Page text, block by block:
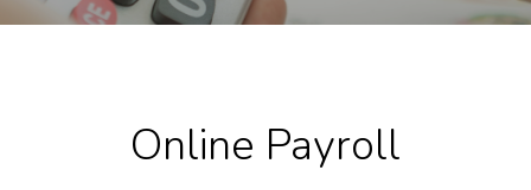
Online Payroll